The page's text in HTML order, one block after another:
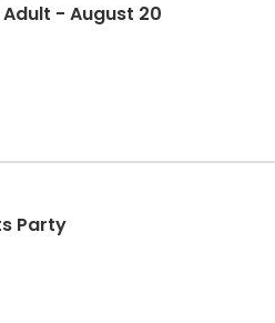
- August 20
Party